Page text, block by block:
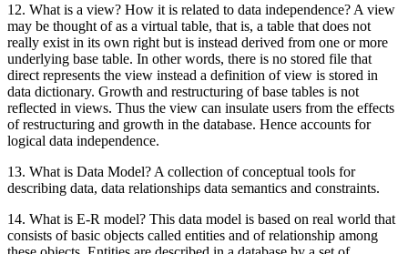
12. What is a view? How it is related to data independence? A view
may be thought of as a virtual table, that is, a table that does not
really exist in its own right but is instead derived from one or more
underlying base table. In other words, there is no stored file that
direct represents the view instead a definition of view is stored in
data dictionary. Growth and restructuring of base tables is not
reflected in views. Thus the view can insulate users from the effects
of restructuring and growth in the database. Hence accounts for
logical data independence.
13. What is Data Model? A collection of conceptual tools for
describing data, data relationships data semantics and constraints.
14. What is E-R model? This data model is based on real world that
consists of basic objects called entities and of relationship among